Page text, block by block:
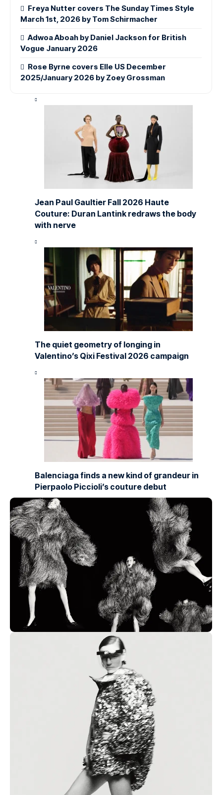
Freya Nutter covers The Sunday Times Style
March 1st, 2026 by Tom Schirmacher
Adwoa Aboah by Daniel Jackson for British
Vogue January 2026
Rose Byrne covers Elle US December
2025/January 2026 by Zoey Grossman
Jean Paul Gaultier Fall 2026 Haute
Couture: Duran Lantink redraws the body
with nerve
The quiet geometry of longing in
Valentino’s Qixi Festival 2026 campaign
Balenciaga finds a new kind of grandeur in
Pierpaolo Piccioli’s couture debut